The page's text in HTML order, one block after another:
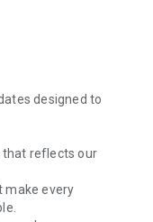
designed to
that reflects our
make every